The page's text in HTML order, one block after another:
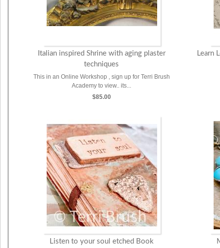
Italian inspired Shrine with aging plaster
techniques
This in an Online Workshop , sign up for Terri Brush
Academy to view.. its...
$85.00
Learn
Listen to your soul etched Book